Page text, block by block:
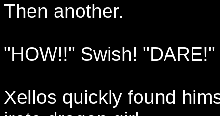
Then another.
"HOW!!" Swish!
Xellos quickly found